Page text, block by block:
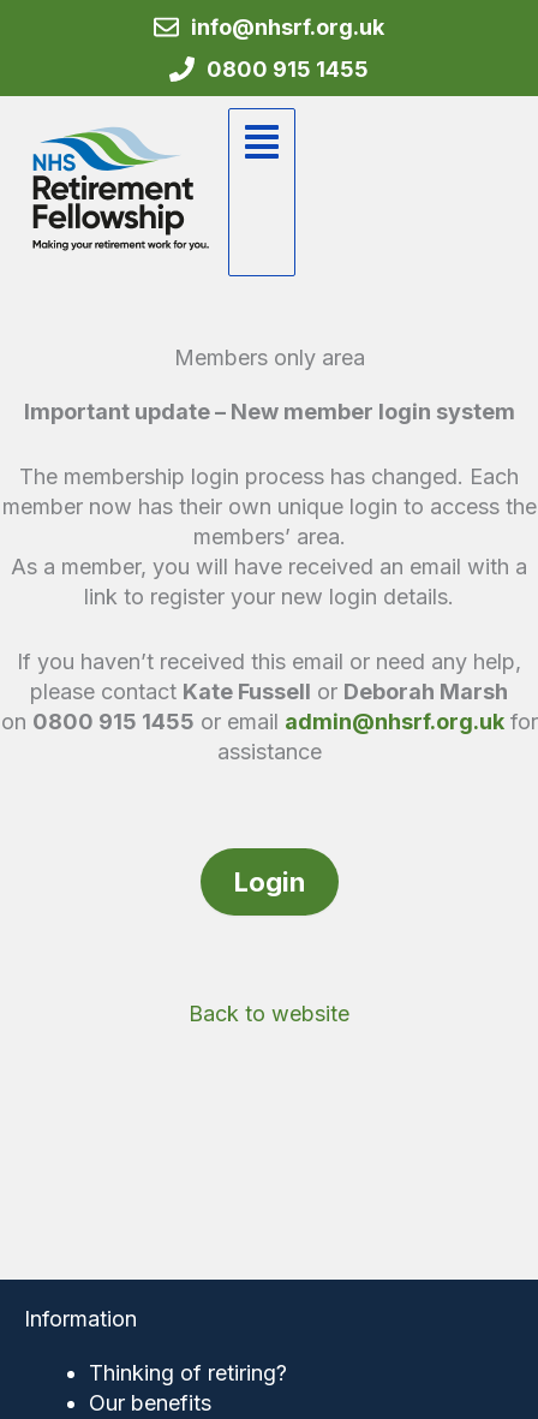
info@nhsrf.org.uk
0800 915 1455
Members only area
Important update – New member login system
The membership login process has changed. Each
member now has their own unique login to access the
members’ area.
As a member, you will have received an email with a
link to register your new login details.
If you haven’t received this email or need any help,
please contact Kate Fussell or Deborah Marsh
on 0800 915 1455 or email admin@nhsrf.org.ukfor
assistance
Login
Back to website
Information
Thinking of retiring?
Our benefits